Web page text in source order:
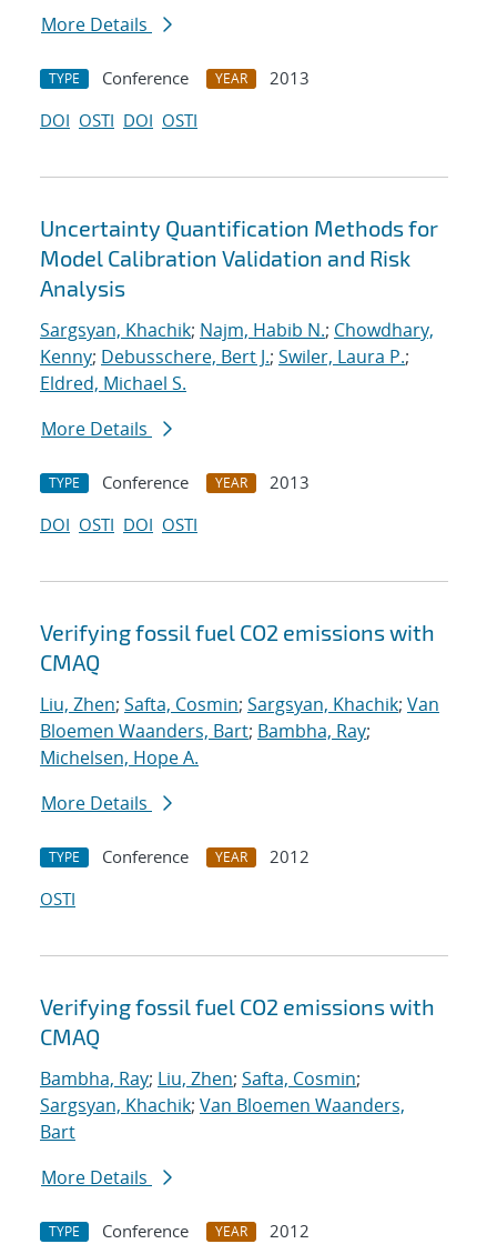
More Details
TYPE Conference YEAR
2013
DOI OSTI DOI OSTI
Uncertainty Quantification Methods for
Model Calibration Validation and Risk
Analysis
Sargsyan, Khachik; Najm, Habib N.; Chowdhary,
Kenny; Debusschere, Bert J.; Swiler, Laura P.;
Eldred, Michael S.
More Details
TYPE Conference YEAR
2013
DOI OSTI DOI OSTI
Verifying fossil fuel CO2 emissions with
CMAQ
Liu, Zhen; Safta, Cosmin; Sargsyan, Khachik; Van
Bloemen Waanders, Bart; Bambha, Ray;
Michelsen, Hope A.
More Details
TYPE Conference YEAR
2012
OSTI
Verifying fossil fuel CO2 emissions with
CMAQ
Bambha, Ray; Liu, Zhen; Safta, Cosmin;
Sargsyan, Khachik; Van Bloemen Waanders,
Bart
More Details
TYPE Conference YEAR
2012